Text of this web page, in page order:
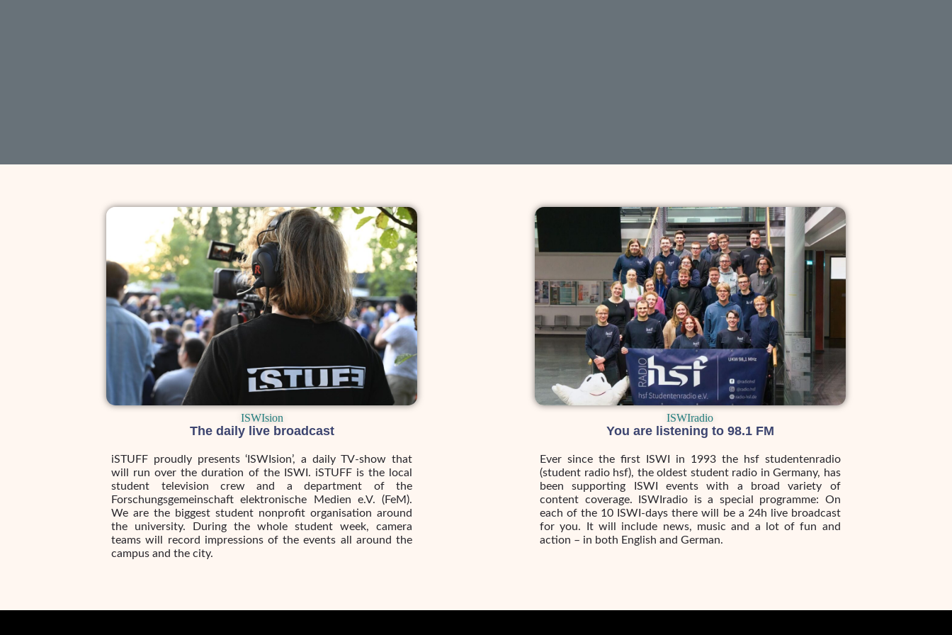
ISWIsion
The daily live broadcast
iSTUFF proudly presents ‘ISWIsion’, a daily TV-show that
will run over the duration of the ISWI. iSTUFF is the local
student television crew and a department of the
Forschungsgemeinschaft elektronische Medien e.V. (FeM).
We are the biggest student nonprofit organisation around
the university. During the whole student week, camera
teams will record impressions of the events all around the
campus and the city.
ISWIradio
You are listening to 98.1 FM
Ever since the first ISWI in 1993 the hsf studentenradio
(student radio hsf), the oldest student radio in Germany, has
been supporting ISWI events with a broad variety of
content coverage. ISWIradio is a special programme: On
each of the 10 ISWI-days there will be a 24h live broadcast
for you. It will include news, music and a lot of fun and
action – in both English and German.